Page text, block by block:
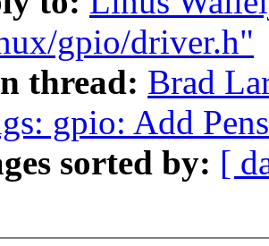
gpio/driver.h"
thread: Brad
gpio: Add
sorted by: [